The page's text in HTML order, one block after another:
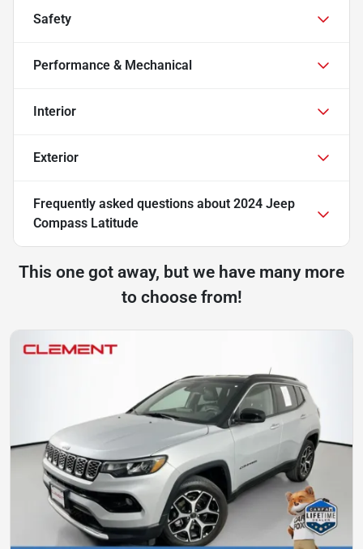
Safety
Performance & Mechanical
Interior
Exterior
Frequently asked questions about 2024 Jeep
Compass Latitude
This one got away, but we have many more
to choose from!